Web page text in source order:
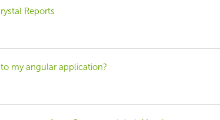
Reports
my angular application?